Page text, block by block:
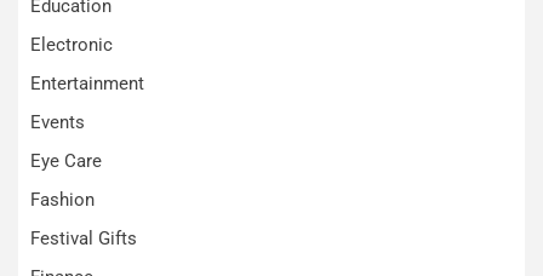
Education
Electronic
Entertainment
Events
Eye Care
Fashion
Festival Gifts